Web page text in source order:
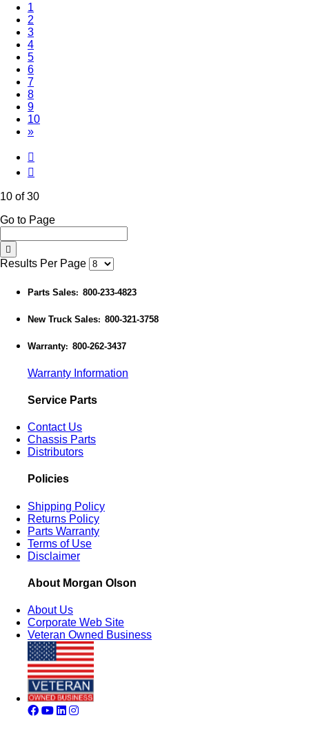
1
2
3
4
5
6
7
8
9
10(Current)
»
10 of 30
Go to Page
Results Per Page
Parts Sales: 800-233-4823
New Truck Sales: 800-321-3758
Warranty: 800-262-3437
Warranty Information
Service Parts
Contact Us
Chassis Parts
Distributors
Policies
Shipping Policy
Returns Policy
Parts Warranty
Terms of Use
Disclaimer
About Morgan Olson
About Us
Corporate Web Site
Veteran Owned Business